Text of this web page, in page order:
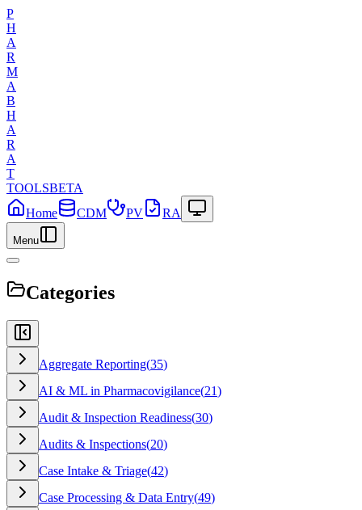
P
H
A
R
M
A
B
H
A
R
A
T
TOOLSBETA
Home
CDM PV RA
Menu
Categories
Aggregate Reporting(35)
AI & ML in Pharmacovigilance(21)
Audit & Inspection Readiness(30)
Audits & Inspections(20)
Case Intake & Triage(42)
Case Processing & Data Entry(49)